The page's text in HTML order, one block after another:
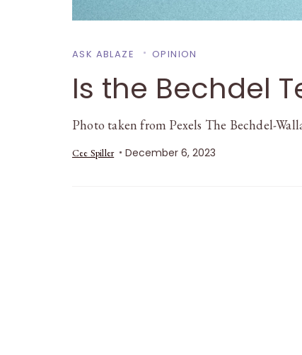
ASK ABLAZE OPINION
Is the Bechdel
Photo taken from Pexels The Bechdel-
Cee Spiller December 6, 2023